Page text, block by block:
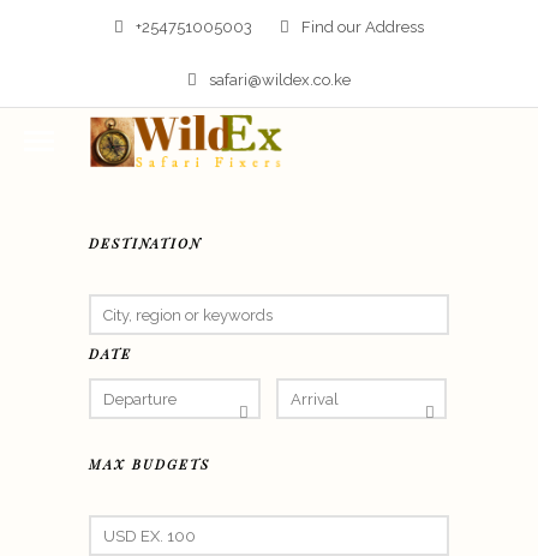
+254751005003 Find our Address
safari@wildex.co.ke
DESTINATION
DATE
MAX BUDGETS